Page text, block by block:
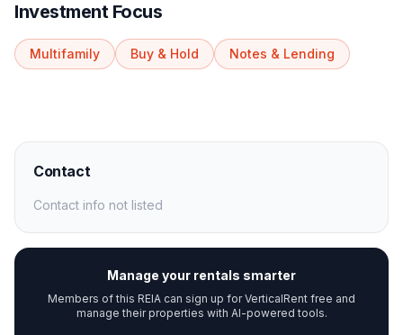
Investment Focus
Multifamily Buy & Hold Notes & Lending
Contact
Contact info not listed
Manage your rentals smarter
Members of this REIA can sign up for VerticalRent free and
manage their properties with AI-powered tools.